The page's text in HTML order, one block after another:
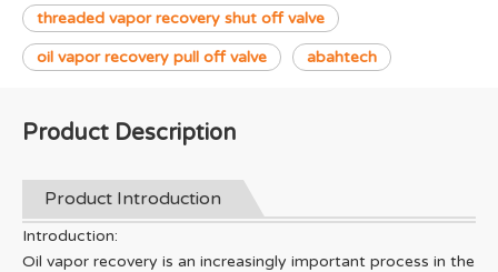
threaded vapor recovery shut off valve
oil vapor recovery pull off valve abahtech
Product Description
Product Introduction
Introduction:
Oil vapor recovery is an increasingly important process in the